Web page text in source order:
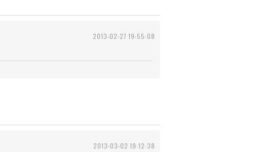
2013-02-27 19:55:08
2013-03-02 19:12:38